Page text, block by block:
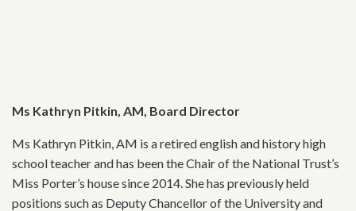
Ms Kathryn Pitkin, AM, Board Director
Ms Kathryn Pitkin, AM is a retired english and history high
school teacher and has been the Chair of the National Trust’s
Miss Porter’s house since 2014. She has previously held
positions such as Deputy Chancellor of the University and